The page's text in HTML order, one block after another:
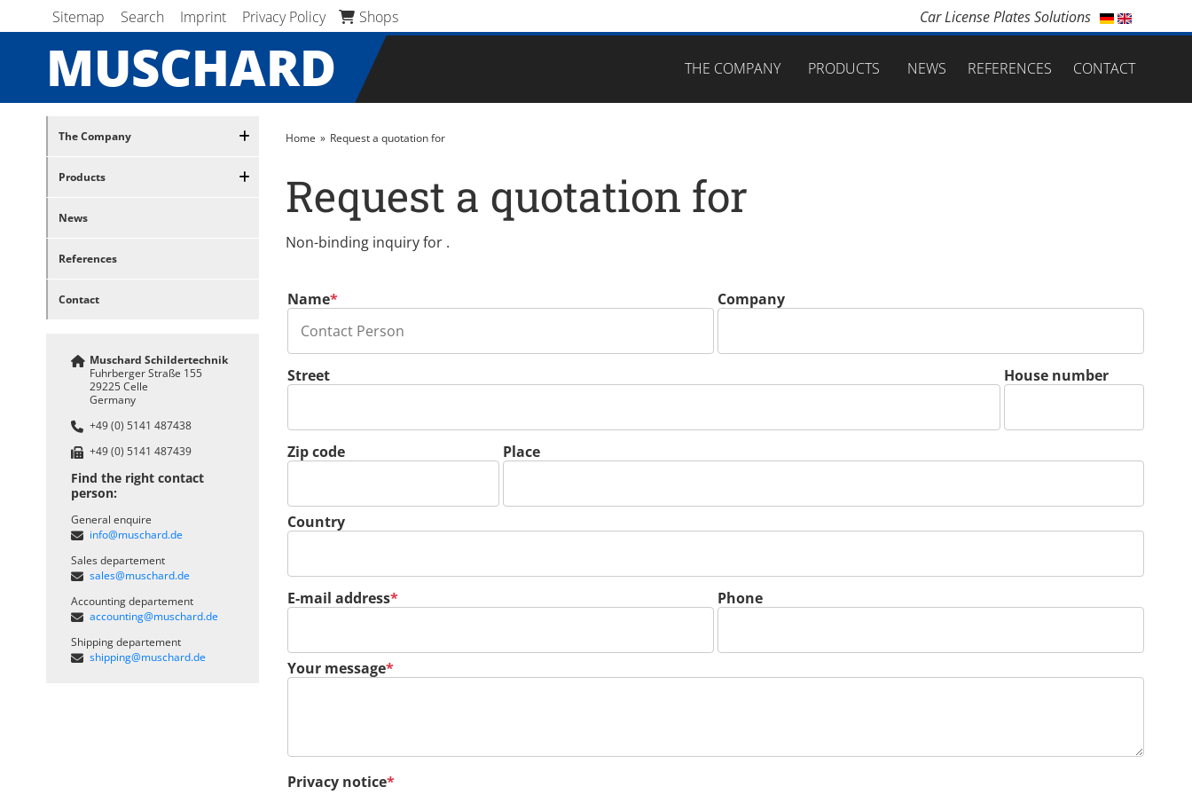
Sitemap Search Imprint Privacy Policy
Shops
Car License Plates Solutions
MUSCHARD
Skip navigation
THE COMPANY
PRODUCTS NEWS REFERENCES CONTACT
Home Request a quotation for
Request a quotation for
Non-binding inquiry for .
Mandatory field
Name* Company
Street House number
Zip code Place
Country
Mandatory field
E-mail address* Phone
Mandatory field
Your message*
Mandatory field
Privacy notice*
Skip navigation
The Company
Products
News
References
Contact
Muschard Schildertechnik
Fuhrberger Straße 155
29225 Celle
Germany
+49 (0) 5141 487438
+49 (0) 5141 487439
Find the right contact
person:
General enquire
info@muschard.de
Sales departement
sales@muschard.de
Accounting departement
accounting@muschard.de
Shipping departement
shipping@muschard.de